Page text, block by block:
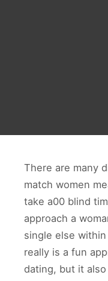
There are many
match women
take a00 blind
approach a
single else
really is a fun
dating, but it